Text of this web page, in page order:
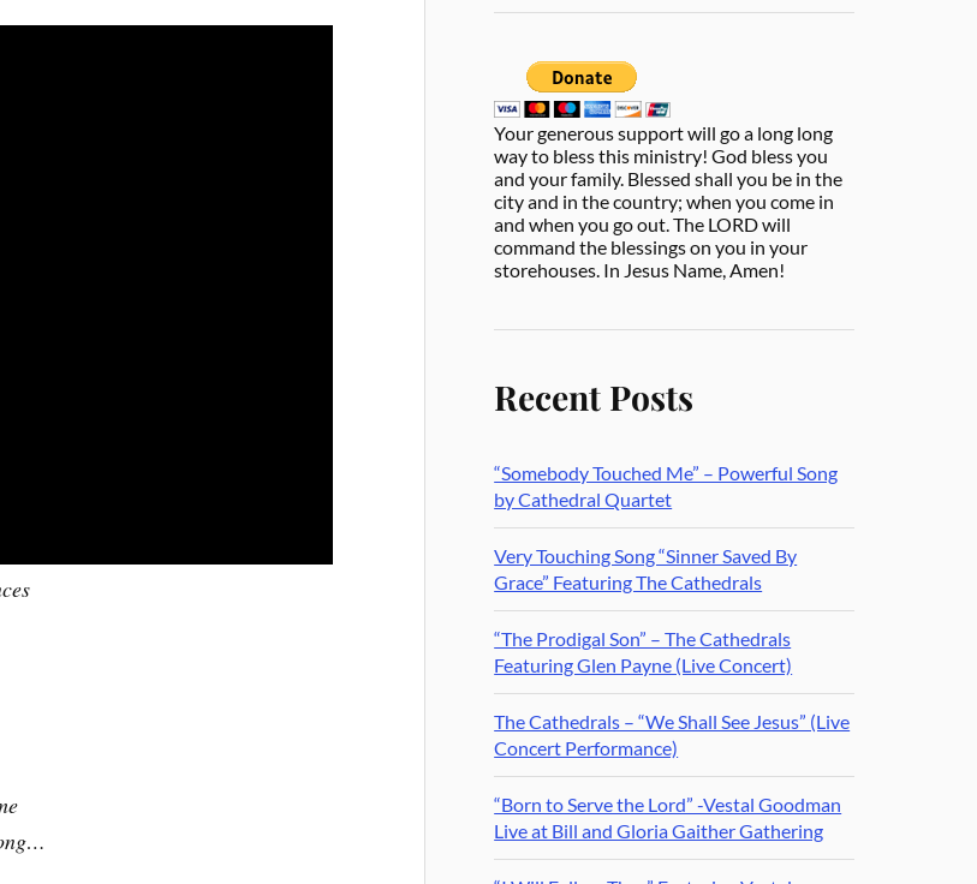
Your generous support will go a long long
way to bless this ministry! God bless you
and your family. Blessed shall you be in the
city and in the country; when you come in
and when you go out. The LORD will
command the blessings on you in your
storehouses. In Jesus Name, Amen!
Recent Posts
“Somebody Touched Me” – Powerful Song
by Cathedral Quartet
Very Touching Song “Sinner Saved By
Grace” Featuring The Cathedrals
“The Prodigal Son” – The Cathedrals
Featuring Glen Payne (Live Concert)
The Cathedrals – “We Shall See Jesus” (Live
Concert Performance)
“Born to Serve the Lord” -Vestal Goodman
Live at Bill and Gloria Gaither Gathering